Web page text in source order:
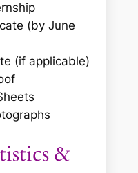
(by June
(if applicable)
&